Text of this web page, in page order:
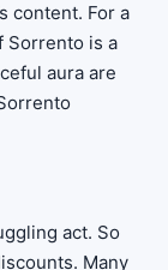
content. For a
Sorrento is a
aura are
act. So
Many